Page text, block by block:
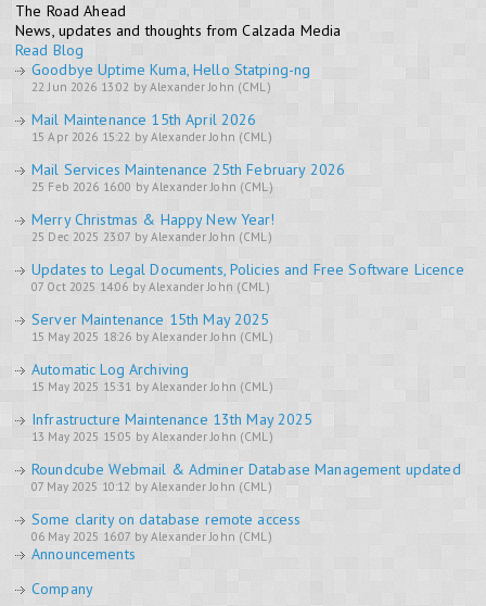
The Road Ahead
News, updates and thoughts from Calzada Media
Read Blog
Goodbye Uptime Kuma, Hello Statping-ng
22 Jun 2026 13:02 by Alexander John (CML)
Mail Maintenance 15th April 2026
15 Apr 2026 15:22 by Alexander John (CML)
Mail Services Maintenance 25th February 2026
25 Feb 2026 16:00 by Alexander John (CML)
Merry Christmas & Happy New Year!
25 Dec 2025 23:07 by Alexander John (CML)
Updates to Legal Documents, Policies and Free Software Licence
07 Oct 2025 14:06 by Alexander John (CML)
Server Maintenance 15th May 2025
15 May 2025 18:26 by Alexander John (CML)
Automatic Log Archiving
15 May 2025 15:31 by Alexander John (CML)
Infrastructure Maintenance 13th May 2025
13 May 2025 15:05 by Alexander John (CML)
Roundcube Webmail & Adminer Database Management updated
07 May 2025 10:12 by Alexander John (CML)
Some clarity on database remote access
06 May 2025 16:07 by Alexander John (CML)
Announcements
Company